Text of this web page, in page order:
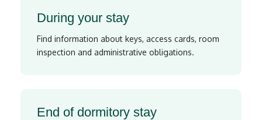
During your stay
Find information about keys, access cards, room
inspection and administrative obligations.
End of dormitory stay